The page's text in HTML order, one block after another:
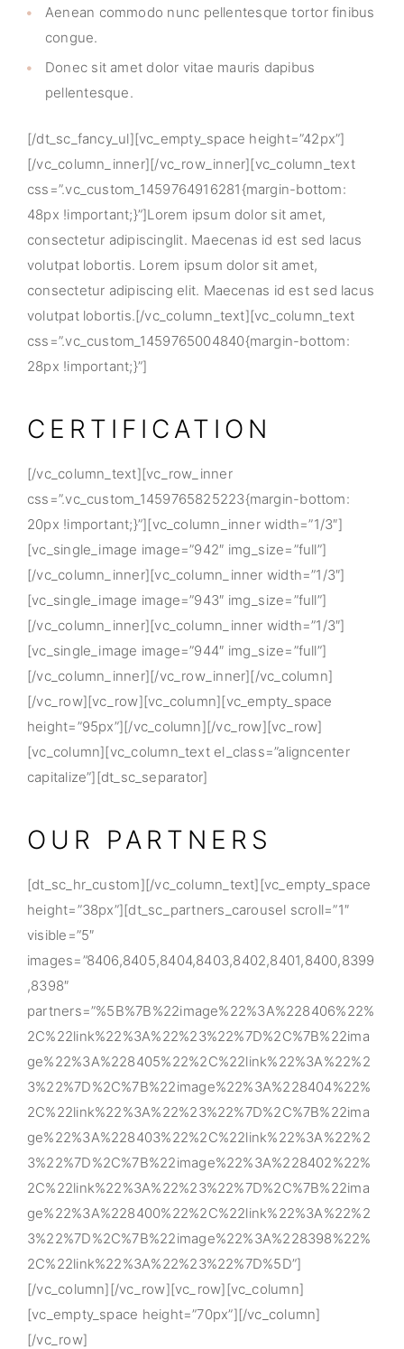
Aenean commodo nunc pellentesque tortor finibus
congue.
Donec sit amet dolor vitae mauris dapibus
pellentesque.
[/dt_sc_fancy_ul][vc_empty_space height=”42px”]
[/vc_column_inner][/vc_row_inner][vc_column_text
css=”.vc_custom_1459764916281{margin-bottom:
48px !important;}”]Lorem ipsum dolor sit amet,
consectetur adipiscinglit. Maecenas id est sed lacus
volutpat lobortis. Lorem ipsum dolor sit amet,
consectetur adipiscing elit. Maecenas id est sed lacus
volutpat lobortis.[/vc_column_text][vc_column_text
css=”.vc_custom_1459765004840{margin-bottom:
28px !important;}”]
CERTIFICATION
[/vc_column_text][vc_row_inner
css=”.vc_custom_1459765825223{margin-bottom:
20px !important;}”][vc_column_inner width=”1/3″]
[vc_single_image image=”942″ img_size=”full”]
[/vc_column_inner][vc_column_inner width=”1/3″]
[vc_single_image image=”943″ img_size=”full”]
[/vc_column_inner][vc_column_inner width=”1/3″]
[vc_single_image image=”944″ img_size=”full”]
[/vc_column_inner][/vc_row_inner][/vc_column]
[/vc_row][vc_row][vc_column][vc_empty_space
height=”95px”][/vc_column][/vc_row][vc_row]
[vc_column][vc_column_text el_class=”aligncenter
capitalize”][dt_sc_separator]
OUR PARTNERS
[dt_sc_hr_custom][/vc_column_text][vc_empty_space
height=”38px”][dt_sc_partners_carousel scroll=”1″
visible=”5″
images=”8406,8405,8404,8403,8402,8401,8400,8399
,8398″
partners=”%5B%7B%22image%22%3A%228406%22%
2C%22link%22%3A%22%23%22%7D%2C%7B%22ima
ge%22%3A%228405%22%2C%22link%22%3A%22%2
3%22%7D%2C%7B%22image%22%3A%228404%22%
2C%22link%22%3A%22%23%22%7D%2C%7B%22ima
ge%22%3A%228403%22%2C%22link%22%3A%22%2
3%22%7D%2C%7B%22image%22%3A%228402%22%
2C%22link%22%3A%22%23%22%7D%2C%7B%22ima
ge%22%3A%228400%22%2C%22link%22%3A%22%2
3%22%7D%2C%7B%22image%22%3A%228398%22%
2C%22link%22%3A%22%23%22%7D%5D”]
[/vc_column][/vc_row][vc_row][vc_column]
[vc_empty_space height=”70px”][/vc_column]
[/vc_row]